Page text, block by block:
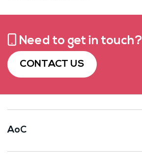
Need to get in touch?
CONTACT US
AoC